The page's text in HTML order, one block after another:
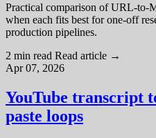
Practical comparison of URL-to-
when each fits best for one-off
production pipelines.
2 min read Read article →
Apr 07, 2026
YouTube transcript
paste loops